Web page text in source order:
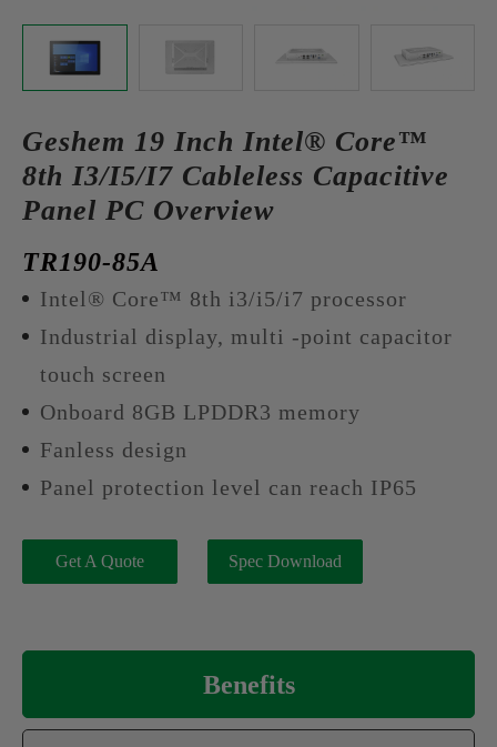
Geshem 19 Inch Intel® Core™
8th I3/I5/I7 Cableless Capacitive
Panel PC Overview
TR190-85A
Intel® Core™ 8th i3/i5/i7 processor
Industrial display, multi -point capacitor
touch screen
Onboard 8GB LPDDR3 memory
Fanless design
Panel protection level can reach IP65
Get A Quote Spec Download
Benefits